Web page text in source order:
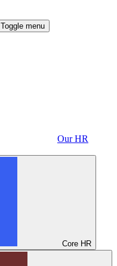
Toggle menu
Our HR
Core HR